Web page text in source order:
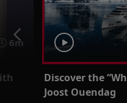
6m
Discover the
Joost Ouendag